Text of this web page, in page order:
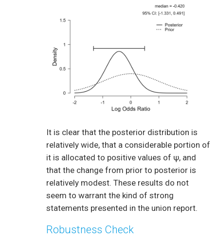
It is clear that the posterior distribution is
relatively wide, that a considerable portion of
it is allocated to positive values of ψ, and
that the change from prior to posterior is
relatively modest. These results do not
seem to warrant the kind of strong
statements presented in the union report.
Robustness Check